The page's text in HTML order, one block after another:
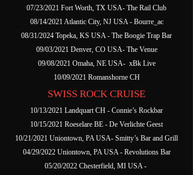
07/23/2021 Fort Worth, TX USA- The Rail Club
08/14/2021 Atlantic City, NJ USA - Bourre_ac
08/31/2024 Topeka, KS USA - The Boogie Trap Bar
09/03/2021 Denver, CO USA- The Venue
09/08/2021 Omaha, NE USA- xBk Live
10/09/2021 Romanshorne CH
SWISS ROCK CRUISE
10/13/2021 Landquart CH - Connie’s Rockbar
10/15/2021 Roeselare BE - De Verlichte Geest
10/21/2021 Uniontown, PA USA- Smitty’s Bar and Grill
04/29/2022 Uniontown, PA USA - Revolutions Bar
05/20/2022 Chesterfield, MI USA -